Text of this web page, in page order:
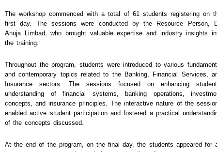
The workshop commenced with a total of 61 students registering on
first day. The sessions were conducted by the Resource Person,
Anuja Limbad, who brought valuable expertise and industry insights
the training.
Throughout the program, students were introduced to various
and contemporary topics related to the Banking, Financial Services,
Insurance sectors. The sessions focused on enhancing
understanding of financial systems, banking operations,
concepts, and insurance principles. The interactive nature of the
enabled active student participation and fostered a practical
of the concepts discussed.
At the end of the program, on the final day, the students appeared for